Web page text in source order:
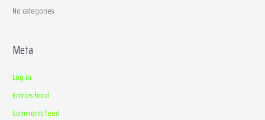
No categories
Meta
Log in
Entries feed
Comments feed